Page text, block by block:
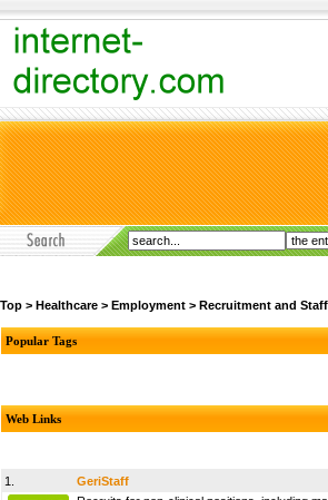
Top > Healthcare > Employment > Recruitment and
Popular Tags
Web Links
1.
GeriStaff